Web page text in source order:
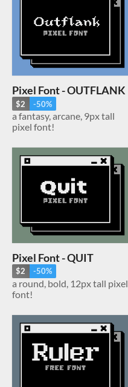
Pixel Font - OUTFLANK
$2 -50%
a fantasy, arcane, 9px tall
pixel font!
Pixel Font - QUIT
$2 -50%
a round, bold, 12px tall pixel
font!